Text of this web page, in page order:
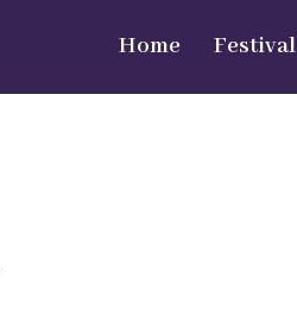
Home Festival